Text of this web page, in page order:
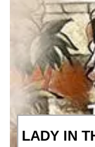
LADY IN